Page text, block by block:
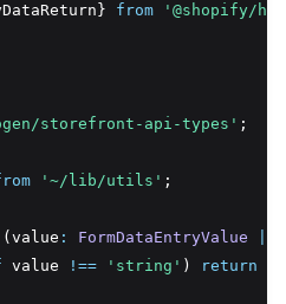
from
'@shopify/
storefront-api-types' ;
'~/lib/utils' ;
(value : FormDataEntryValue
value !== 'string' ) return